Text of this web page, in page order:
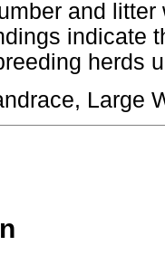
and
indicate
herds
Large